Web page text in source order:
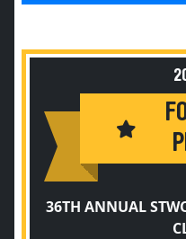
36TH ANNUAL